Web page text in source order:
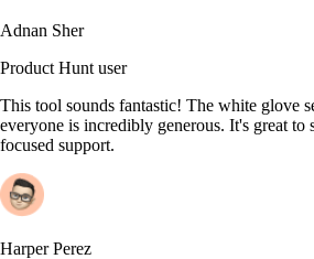
Adnan Sher
Product Hunt user
This tool sounds fantastic! The white glove
everyone is incredibly generous. It's great to
focused support.
Harper Perez